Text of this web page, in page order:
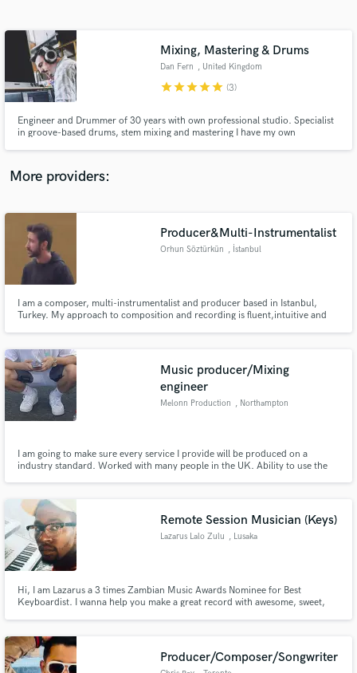
Mixing, Mastering & Drums
Dan Fern , United Kingdom
starstarstarstarstar (3)
Engineer and Drummer of 30 years with own professional studio. Specialist
in groove-based drums, stem mixing and mastering I have my own
Falling Frank, Zen Baseball Bat, Artemisia, Flex plus many more.
More providers:
Producer&Multi-Instrumentalist
Orhun Söztürkün , İstanbul
I am a composer, multi-instrumentalist and producer based in Istanbul,
Turkey. My approach to composition and recording is fluent,intuitive and
Music producer/Mixing
engineer
Melonn Production , Northampton
I am going to make sure every service I provide will be produced on a
industry standard. Worked with many people in the UK. Ability to use the
Remote Session Musician (Keys)
Lazarus Lalo Zulu , Lusaka
Hi, I am Lazarus a 3 times Zambian Music Awards Nominee for Best
Keyboardist. I wanna help you make a great record with awesome, sweet,
Producer/Composer/Songwriter
Contact pros directly with your project details
and receive handcrafted proposals and budgets
Make Amazing Music
Fund and work on your project through our